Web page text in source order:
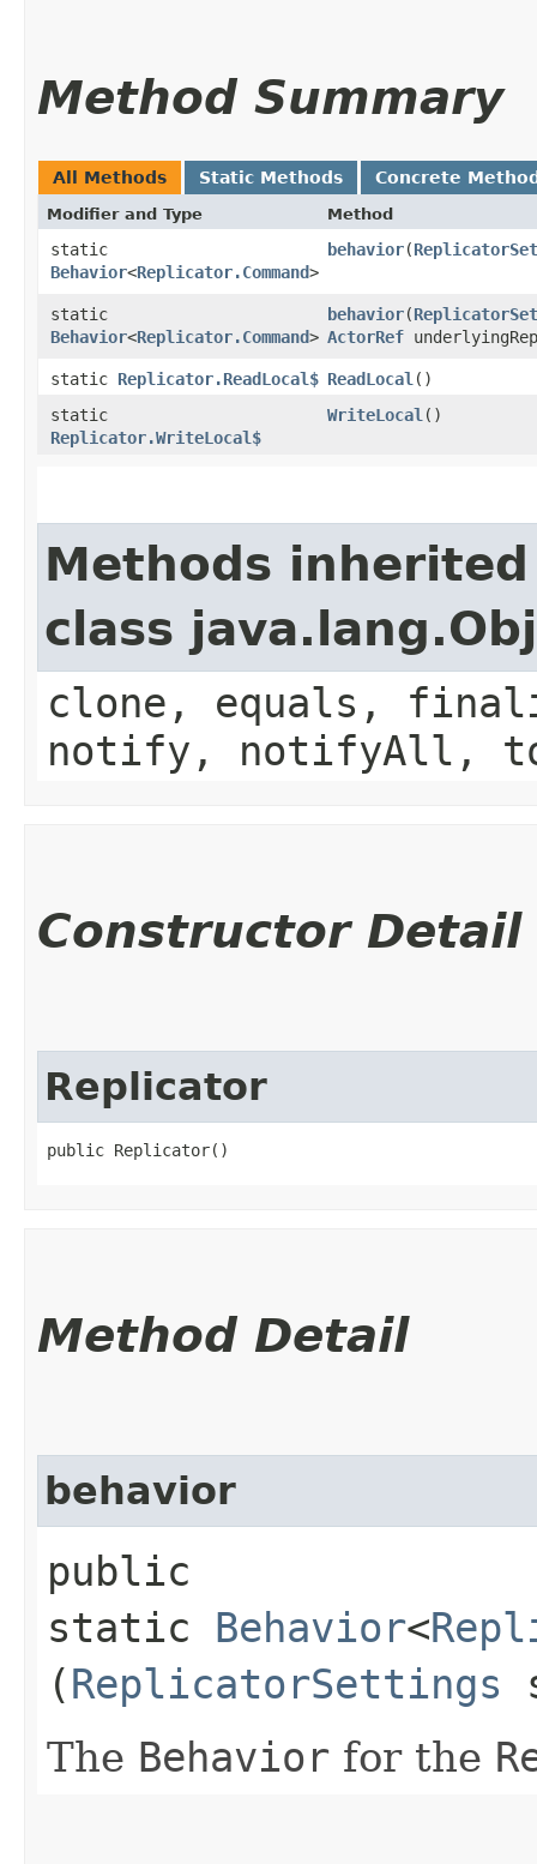
Method Summary
All Methods Static Methods Concrete
Modifier and Type Method
static
Behavior<Replicator.Command>
behavior​(
static
Behavior<Replicator.Command>
behavior​(
ActorRef
static Replicator.ReadLocal$ ReadLocal ()
static
Replicator.WriteLocal$
WriteLocal ()
Methods
class
clone, equals,
notify, notifyAll,
Constructor Detail
Replicator
public Replicator()
Method Detail
behavior
public
static Behavior<
(ReplicatorSettings
The Behavior for the